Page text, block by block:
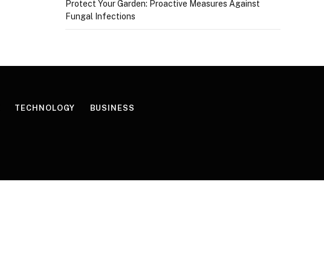
Protect Your Garden: Proactive Measures Against
Fungal Infections
TECHNOLOGY BUSINESS